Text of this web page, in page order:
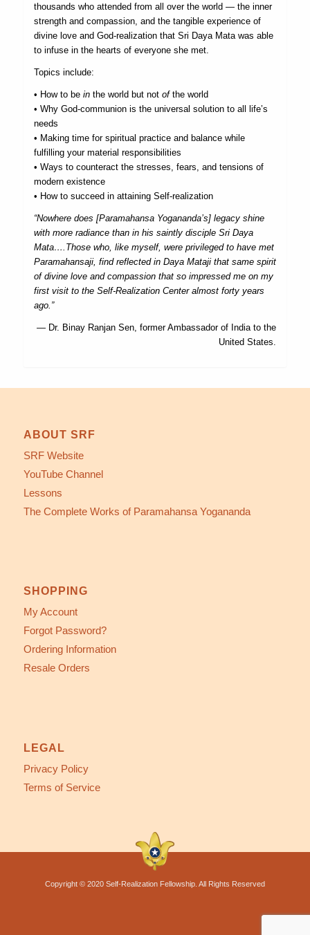
thousands who attended from all over the world — the inner
strength and compassion, and the tangible experience of
divine love and God-realization that Sri Daya Mata was able
to infuse in the hearts of everyone she met.
Topics include:
• How to be inthe world but not ofthe world
• Why God-communion is the universal solution to all life’s
needs
• Making time for spiritual practice and balance while
fulfilling your material responsibilities
• Ways to counteract the stresses, fears, and tensions of
modern existence
• How to succeed in attaining Self-realization
“Nowhere does [Paramahansa Yogananda’s] legacy shine
with more radiance than in his saintly disciple Sri Daya
Mata….Those who, like myself, were privileged to have met
Paramahansaji, find reflected in Daya Mataji that same spirit
of divine love and compassion that so impressed me on my
first visit to the Self-Realization Center almost forty years
ago.”
— Dr. Binay Ranjan Sen, former Ambassador of India to the
United States.
ABOUT SRF
SRF Website
YouTube Channel
Lessons
The Complete Works of Paramahansa Yogananda
SHOPPING
My Account
Forgot Password?
Ordering Information
Resale Orders
LEGAL
Privacy Policy
Terms of Service
Copyright © 2020 Self-Realization Fellowship. All Rights Reserved